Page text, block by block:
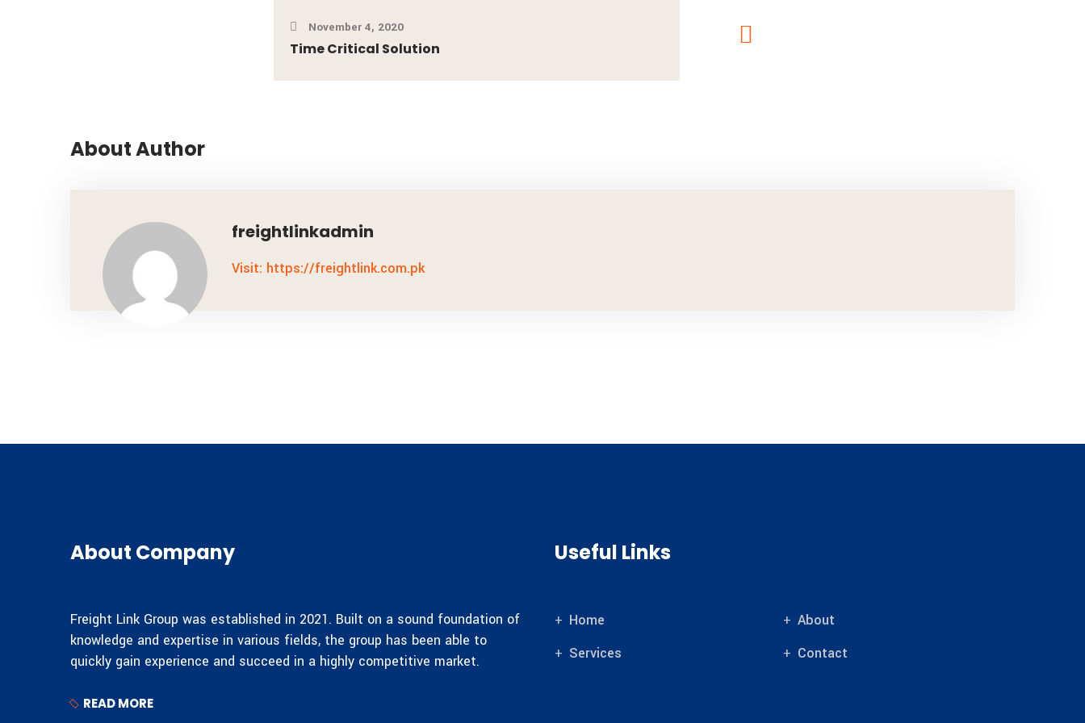
November 4, 2020
Time Critical Solution
About Author
freightlinkadmin
Visit: https://freightlink.com.pk
About Company
Freight Link Group was established in 2021. Built on a sound foundation of
knowledge and expertise in various fields, the group has been able to
quickly gain experience and succeed in a highly competitive market.
READ MORE
Useful Links
Home
About
Services
Contact